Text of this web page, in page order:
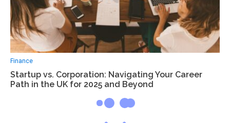
Finance
Startup vs. Corporation: Navigating Your Career
Path in the UK for 2025 and Beyond